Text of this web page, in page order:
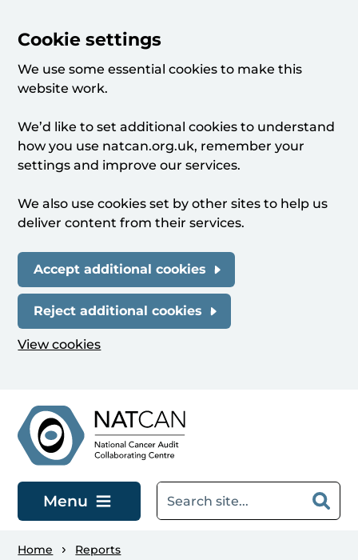
Cookie settings
We use some essential cookies to make this
website work.
We’d like to set additional cookies to understand
how you use natcan.org.uk, remember your
settings and improve our services.
We also use cookies set by other sites to help us
deliver content from their services.
Accept additional cookies
Reject additional cookies
View cookies
Menu
Home Reports